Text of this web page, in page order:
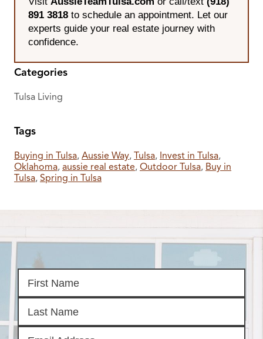
891 3818 to schedule an appointment. Let our
experts guide your real estate journey with
confidence.
Categories
Tulsa Living
Tags
Buying in Tulsa, Aussie Way, Tulsa, Invest in Tulsa,
Oklahoma, aussie real estate, Outdoor Tulsa, Buy in
Tulsa, Spring in Tulsa